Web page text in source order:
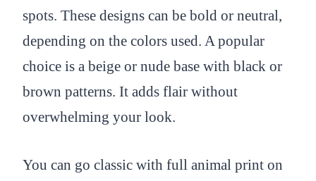
spots. These designs can be bold or neutral,
depending on the colors used. A popular
choice is a beige or nude base with black or
brown patterns. It adds flair without
overwhelming your look.
You can go classic with full animal print on